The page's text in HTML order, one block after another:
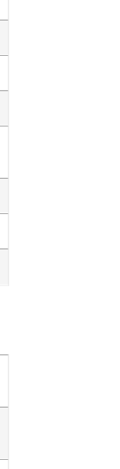
ft. lbs
to 160 ft. lbs
Call 702-374-8999
Draw Tite the most
the same people
on your Car Truck Van
for drilling or